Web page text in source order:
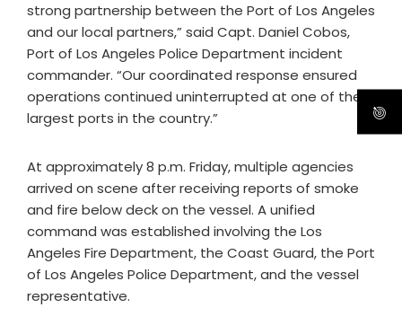
strong partnership between the Port of Los Angeles
and our local partners,” said Capt. Daniel Cobos,
Port of Los Angeles Police Department incident
commander. “Our coordinated response ensured
operations continued uninterrupted at one of the
largest ports in the country.”
At approximately 8 p.m. Friday, multiple agencies
arrived on scene after receiving reports of smoke
and fire below deck on the vessel. A unified
command was established involving the Los
Angeles Fire Department, the Coast Guard, the Port
of Los Angeles Police Department, and the vessel
representative.